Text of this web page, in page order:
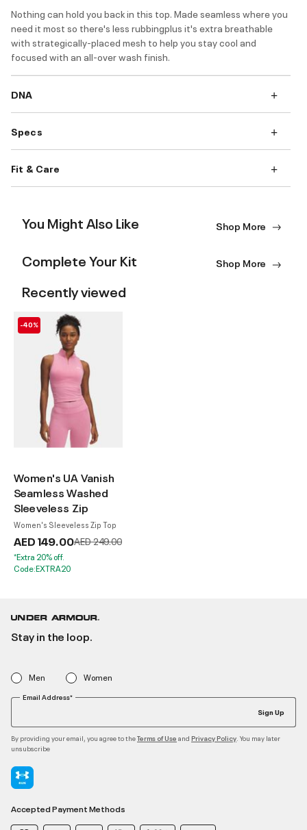
Nothing can hold you back in this top. Made seamless where you
need it most so there's less rubbingplus it's extra breathable
with strategically-placed mesh to help you stay cool and
focused with an all-over wash finish.
DNA
Specs
Fit & Care
You Might Also Like Shop More
Complete Your Kit Shop More
Recently viewed
-40%
Women's UA Vanish
Seamless Washed
Sleeveless Zip
Women's Sleeveless Zip Top
AED 149.00Price reduced from
AED 249.00to
*Extra 20% off.
Code:EXTRA20
Stay in the loop.
Men Women
Email Address*
Sign Up
By providing your email, you agree to theTerms of Use and Privacy Policy . You may later
unsubscribe
Accepted Payment Methods